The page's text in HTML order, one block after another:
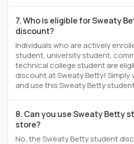
7. Who is eligible for Sweaty
discount?
Individuals who are actively
student, university student,
technical college student are
discount at Sweaty Betty! Simply
and use this Sweaty Betty
8. Can you use Sweaty Betty
store?
No, the Sweaty Betty student